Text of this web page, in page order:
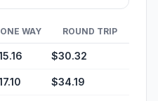
ONE WAY ROUND TRIP
$30.32
$34.19